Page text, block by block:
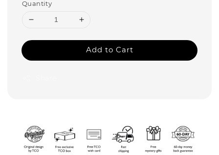
Quantity
Add to Cart